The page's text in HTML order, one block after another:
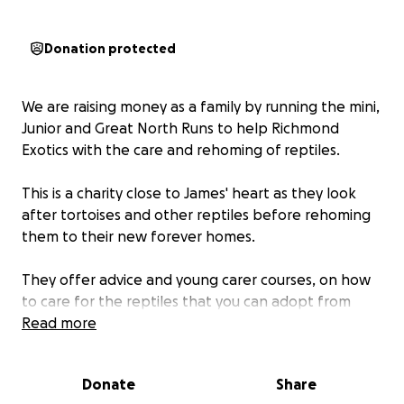
Donation protected
We are raising money as a family by running the mini,
Junior and Great North Runs to help Richmond
Exotics with the care and rehoming of reptiles.
This is a charity close to James' heart as they look
after tortoises and other reptiles before rehoming
them to their new forever homes.
They offer advice and young carer courses, on how
to care for the reptiles that you can adopt from
them.
money to benefit RICHMOND EXOTICS, and any
Read more
Donate Share